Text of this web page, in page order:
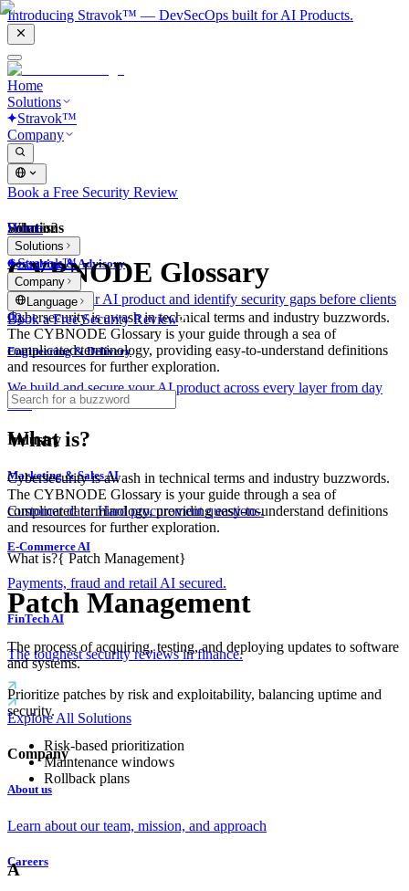
Introducing Stravok™ — DevSecOps built for AI Products.
Home
Solutions
Stravok™
Company
Book a Free Security Review
Solutions
Consulting & Advisory
We review your AI product and identify security gaps before clients
do.
Engineering & Delivery
We build and secure your AI product across every layer from day
one.
Industry
Marketing & Sales AI
Customer data. Hard procurement questions.
E-Commerce AI
Payments, fraud and retail AI secured.
FinTech AI
The toughest security reviews in finance.
Explore All Solutions
Company
About us
Learn about our team, mission, and approach
Careers
Home
Solutions
Stravok™
Company
Language
Book a Free Security Review
What is?
CYBNODE Glossary
Cybersecurity is awash in technical terms and industry buzzwords.
The CYBNODE Glossary is your guide through a sea of
complicated terminology, providing easy-to-understand definitions
and resources for further exploration.
What is?
Cybersecurity is awash in technical terms and industry buzzwords.
The CYBNODE Glossary is your guide through a sea of
complicated terminology, providing easy-to-understand definitions
and resources for further exploration.
What is?{ Patch Management}
Patch Management
The process of acquiring, testing, and deploying updates to software
and systems.
Prioritize patches by risk and exploitability, balancing uptime and
security.
Risk-based prioritization
Maintenance windows
Rollback plans
A